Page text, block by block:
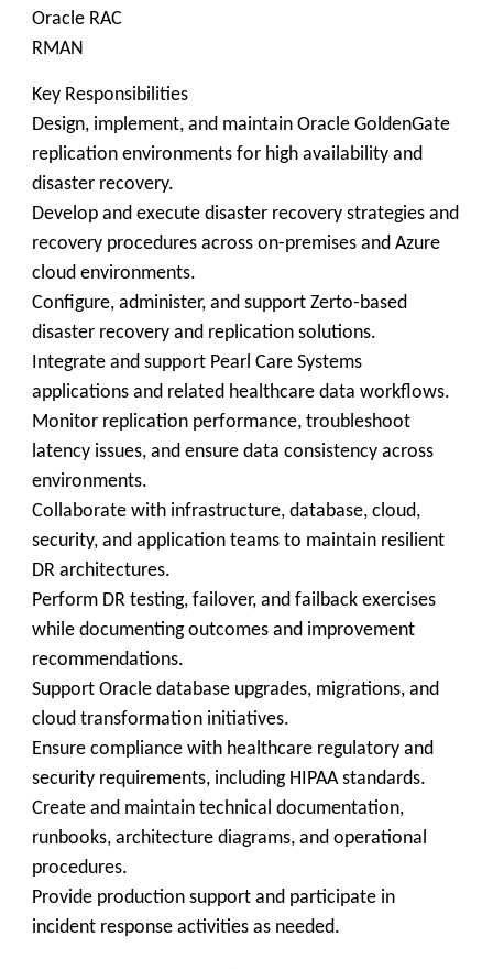
Oracle RAC
RMAN
Key Responsibilities
Design, implement, and maintain Oracle GoldenGate
replication environments for high availability and
disaster recovery.
Develop and execute disaster recovery strategies and
recovery procedures across on-premises and Azure
cloud environments.
Configure, administer, and support Zerto-based
disaster recovery and replication solutions.
Integrate and support Pearl Care Systems
applications and related healthcare data workflows.
Monitor replication performance, troubleshoot
latency issues, and ensure data consistency across
environments.
Collaborate with infrastructure, database, cloud,
security, and application teams to maintain resilient
DR architectures.
Perform DR testing, failover, and failback exercises
while documenting outcomes and improvement
recommendations.
Support Oracle database upgrades, migrations, and
cloud transformation initiatives.
Ensure compliance with healthcare regulatory and
security requirements, including HIPAA standards.
Create and maintain technical documentation,
runbooks, architecture diagrams, and operational
procedures.
Provide production support and participate in
incident response activities as needed.